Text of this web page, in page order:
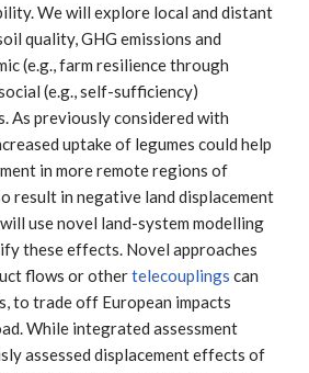
We will explore local and distant
quality, GHG emissions and
(e.g., farm resilience through
(e.g., self-sufficiency)
As previously considered with
uptake of legumes could help
in more remote regions of
result in negative land displacement
use novel land-system modelling
these effects. Novel approaches
flows or othertelecouplings can
to trade off European impacts
While integrated assessment
assessed displacement effects of